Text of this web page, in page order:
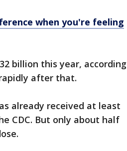
when you're feeling
billion this year, according
after that.
already received at least
CDC. But only about half